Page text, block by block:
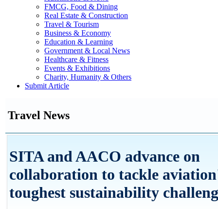
FMCG, Food & Dining
Real Estate & Construction
Travel & Tourism
Business & Economy
Education & Learning
Government & Local News
Healthcare & Fitness
Events & Exhibitions
Charity, Humanity & Others
Submit Article
Travel News
SITA and AACO advance on
collaboration to tackle
toughest sustainability